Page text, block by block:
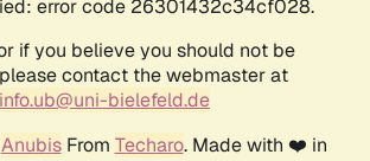
error code 26301432c34cf028.
if you believe you should not be
contact the webmaster at
info.ub@uni-bielefeld.de
AnubisFrom Techaro. Made with ❤️ in